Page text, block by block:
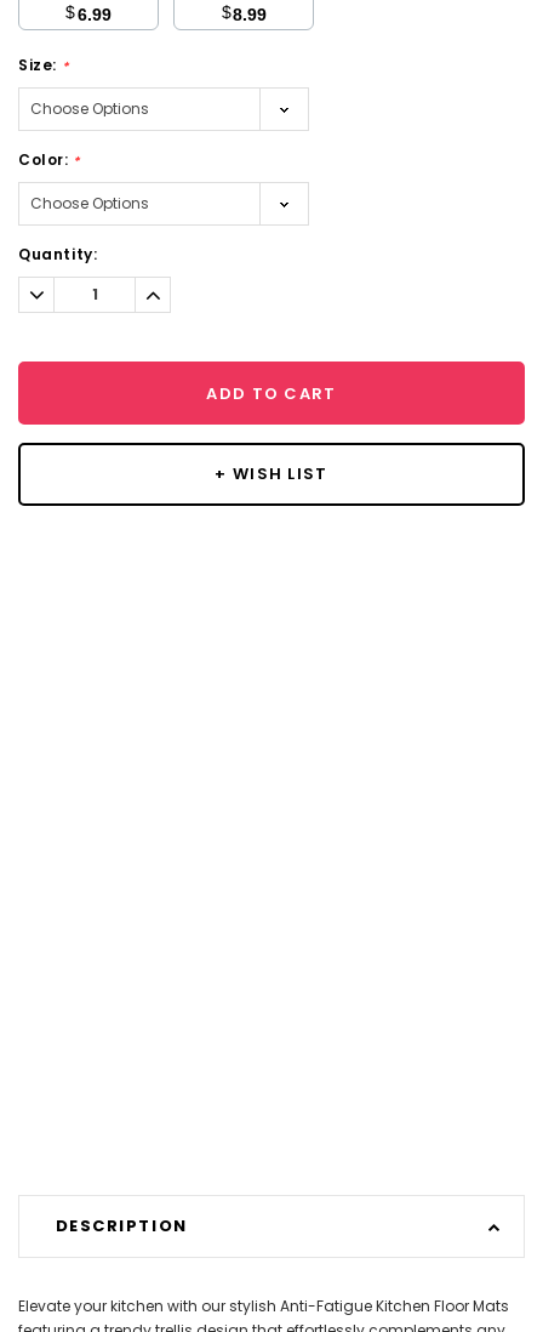
$6.99
$8.99
Size: *
Color: *
Current
Stock:
Quantity:
Decrease
Quantity:
Increase
Quantity:
ADD TO CART
+ WISH LIST
DESCRIPTION
Elevate your kitchen with our stylish Anti-Fatigue Kitchen Floor Mats